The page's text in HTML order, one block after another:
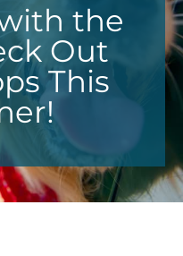
the
Out
This